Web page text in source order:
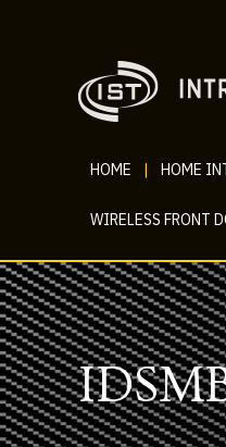
HOME HOME
WIRELESS FRONT